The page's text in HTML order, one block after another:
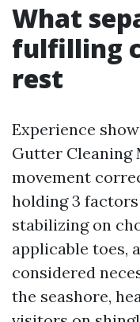
What
fulfilling
rest
Experience
Gutter Cleaning
movement
holding 3
stabilizing on
applicable toes,
considered
the seashore,